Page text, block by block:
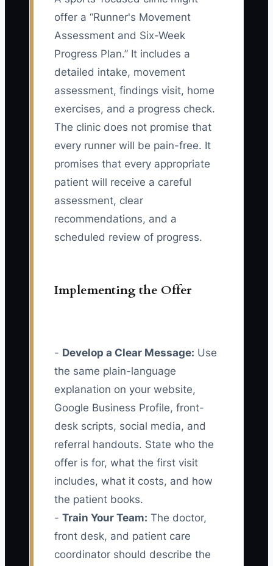
offer a “Runner's Movement
Assessment and Six-Week
Progress Plan.” It includes a
detailed intake, movement
assessment, findings visit, home
exercises, and a progress check.
The clinic does not promise that
every runner will be pain-free. It
promises that every appropriate
patient will receive a careful
assessment, clear
recommendations, and a
scheduled review of progress.
Implementing the Offer
- Develop a Clear Message: Use
the same plain-language
explanation on your website,
Google Business Profile, front-
desk scripts, social media, and
referral handouts. State who the
offer is for, what the first visit
includes, what it costs, and how
the patient books.
- Train Your Team: The doctor,
front desk, and patient care
coordinator should describe the